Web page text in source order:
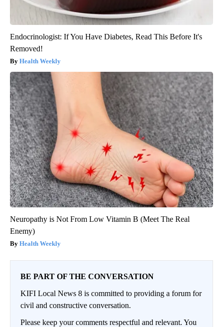
Endocrinologist: If You Have Diabetes, Read This Before It's
Removed!
Health Weekly
Neuropathy is Not From Low Vitamin B (Meet The Real
Enemy)
Health Weekly
BE PART OF THE CONVERSATION
KIFI Local News 8 is committed to providing a forum for
civil and constructive conversation.
Please keep your comments respectful and relevant. You